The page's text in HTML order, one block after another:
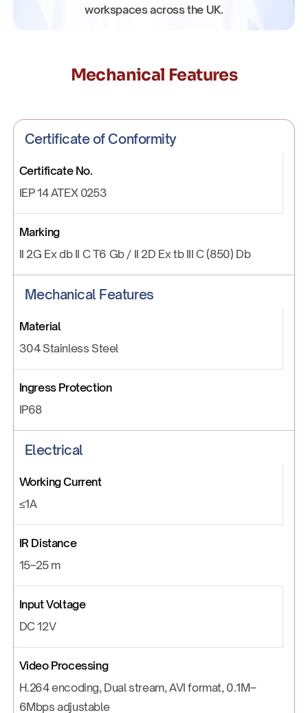
workspaces across the UK.
Mechanical Features
Certificate of Conformity
Certificate No.
IEP 14 ATEX 0253
Marking
II 2G Ex db II C T6 Gb / II 2D Ex tb III C (850) Db
Mechanical Features
Material
304 Stainless Steel
Ingress Protection
IP68
Electrical
Working Current
≤1A
IR Distance
15–25 m
Input Voltage
DC 12V
Video Processing
H.264 encoding, Dual stream, AVI format, 0.1M–
6Mbps adjustable